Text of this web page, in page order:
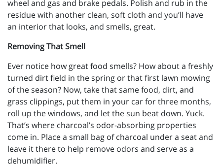
wheel and gas and brake pedals. Polish and rub in the
residue with another clean, soft cloth and you’ll have
an interior that looks, and smells, great.
Removing That Smell
Ever notice how great food smells? How about a freshly
turned dirt field in the spring or that first lawn mowing
of the season? Now, take that same food, dirt, and
grass clippings, put them in your car for three months,
roll up the windows, and let the sun beat down. Yuck.
That’s where charcoal’s odor-absorbing properties
come in. Place a small bag of charcoal under a seat and
leave it there to help remove odors and serve as a
dehumidifier.